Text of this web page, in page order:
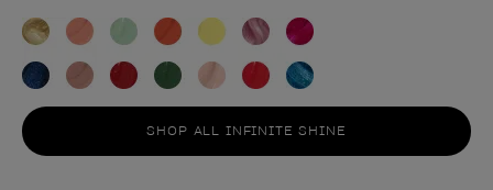
SHOP ALL INFINITE SHINE